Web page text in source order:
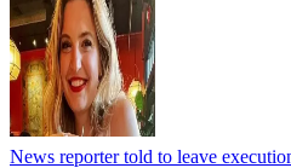
News reporter told to leave